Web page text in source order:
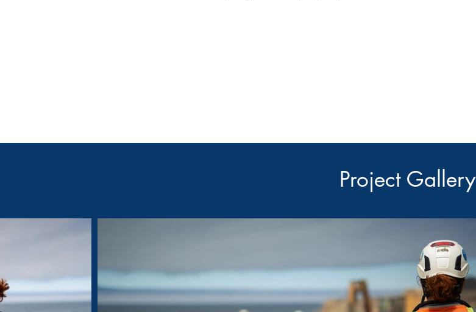
Project Gallery